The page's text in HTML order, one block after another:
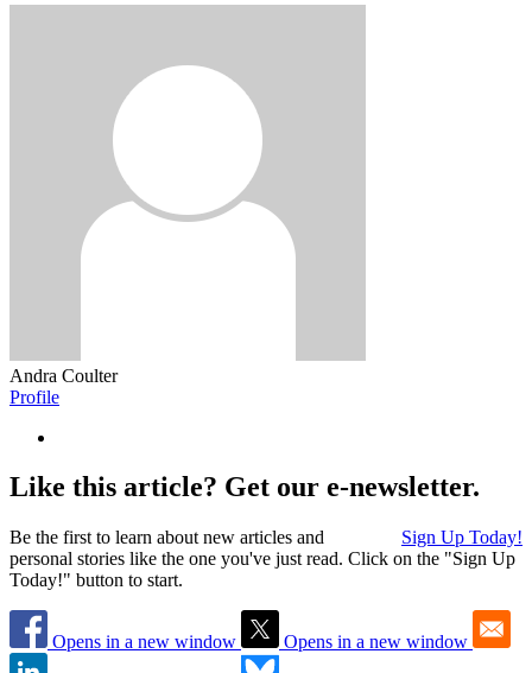
Andra Coulter
Profile
Like this article? Get our e-newsletter.
Sign Up Today!
Be the first to learn about new articles and
personal stories like the one you've just read. Click on the "Sign Up
Today!" button to start.
Opens in a new window Opens in a new window